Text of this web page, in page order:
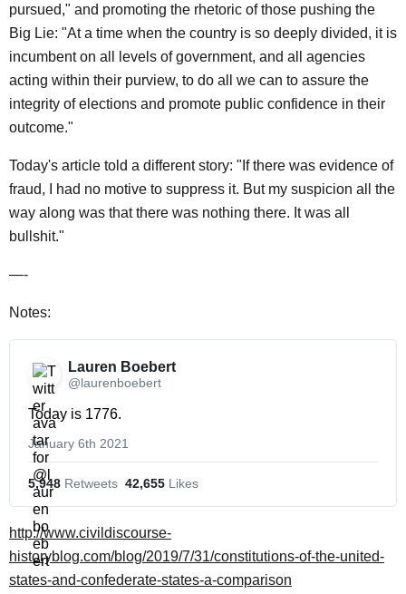
pursued," and promoting the rhetoric of those pushing the
Big Lie: "At a time when the country is so deeply divided, it is
incumbent on all levels of government, and all agencies
acting within their purview, to do all we can to assure the
integrity of elections and promote public confidence in their
outcome."
Today's article told a different story: "If there was evidence of
fraud, I had no motive to suppress it. But my suspicion all the
way along was that there was nothing there. It was all
bullshit."
—-
Notes:
Lauren Boebert
@laurenboebert
Today is 1776.
January 6th 2021
5,948 Retweets 42,655 Likes
http://www.civildiscourse-
historyblog.com/blog/2019/7/31/constitutions-of-the-united-
states-and-confederate-states-a-comparison